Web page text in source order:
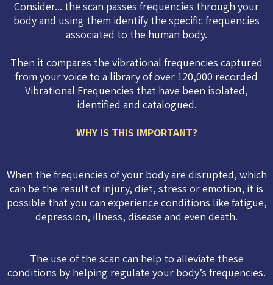
Consider... the scan passes frequencies through your
body and using them identify the specific frequencies
associated to the human body.
Then it compares the vibrational frequencies captured
from your voice to a library of over 120,000 recorded
Vibrational Frequencies that have been isolated,
identified and catalogued.
WHY IS THIS IMPORTANT?
When the frequencies of your body are disrupted, which
can be the result of injury, diet, stress or emotion, it is
possible that you can experience conditions like fatigue,
depression, illness, disease and even death.
The use of the scan can help to alleviate these
conditions by helping regulate your body’s frequencies.